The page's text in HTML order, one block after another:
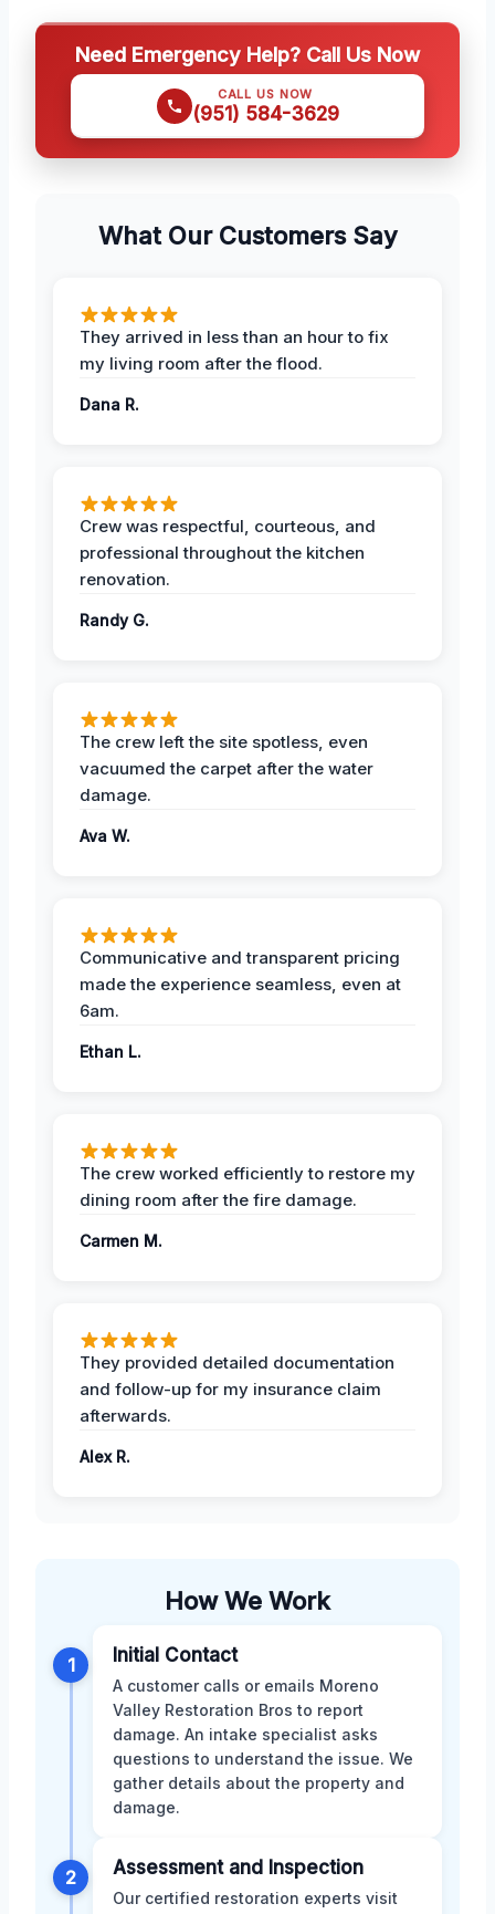
Need Emergency Help? Call Us Now
CALL US NOW
(951) 584-3629
What Our Customers Say
They arrived in less than an hour to fix
my living room after the flood.
Dana R.
Crew was respectful, courteous, and
professional throughout the kitchen
renovation.
Randy G.
The crew left the site spotless, even
vacuumed the carpet after the water
damage.
Ava W.
Communicative and transparent pricing
made the experience seamless, even at
6am.
Ethan L.
The crew worked efficiently to restore my
dining room after the fire damage.
Carmen M.
They provided detailed documentation
and follow-up for my insurance claim
afterwards.
Alex R.
How We Work
1 Initial Contact
A customer calls or emails Moreno
Valley Restoration Bros to report
damage. An intake specialist asks
questions to understand the issue. We
gather details about the property and
damage.
2 Assessment and Inspection
Our certified restoration experts visit